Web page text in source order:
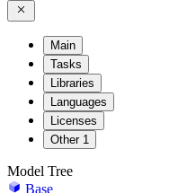
Main
Tasks
Libraries
Languages
Licenses
Other 1
Model Tree
Base